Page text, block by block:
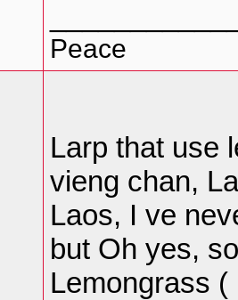
Peace
Larp that use
vieng chan,
Laos, I ve
but Oh yes,
Lemongrass